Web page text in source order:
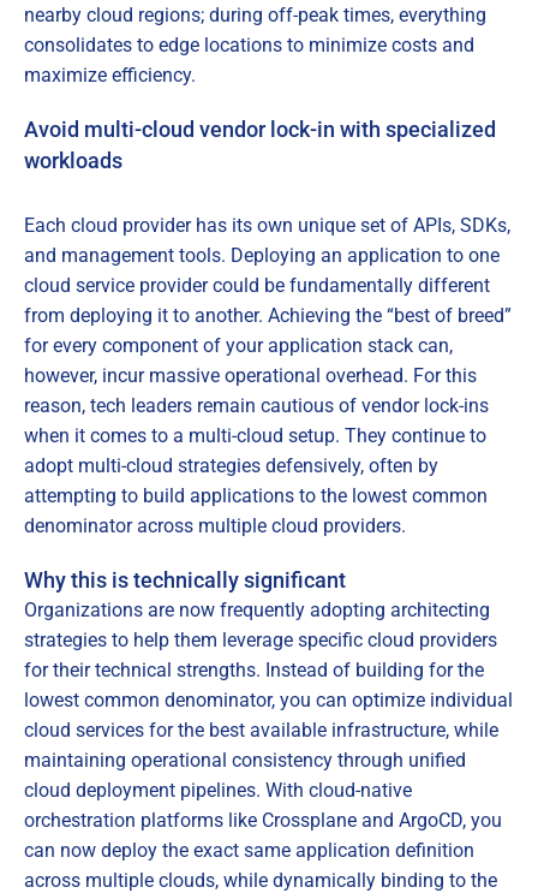
nearby cloud regions; during off-peak times, everything
consolidates to edge locations to minimize costs and
maximize efficiency.
Avoid multi-cloud vendor lock-in with specialized
workloads
Each cloud provider has its own unique set of APIs, SDKs,
and management tools. Deploying an application to one
cloud service provider could be fundamentally different
from deploying it to another. Achieving the “best of breed”
for every component of your application stack can,
however, incur massive operational overhead. For this
reason, tech leaders remain cautious of vendor lock-ins
when it comes to a multi-cloud setup. They continue to
adopt multi-cloud strategies defensively, often by
attempting to build applications to the lowest common
denominator across multiple cloud providers.
Why this is technically significant
Organizations are now frequently adopting architecting
strategies to help them leverage specific cloud providers
for their technical strengths. Instead of building for the
lowest common denominator, you can optimize individual
cloud services for the best available infrastructure, while
maintaining operational consistency through unified
cloud deployment pipelines. With cloud-native
orchestration platforms like Crossplane and ArgoCD, you
can now deploy the exact same application definition
across multiple clouds, while dynamically binding to the